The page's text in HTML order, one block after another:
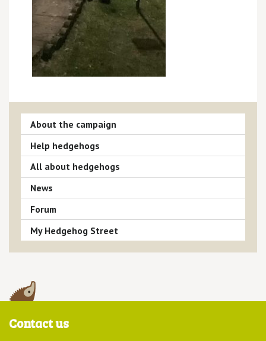
About the campaign
Help hedgehogs
All about hedgehogs
News
Forum
My Hedgehog Street
Contact us